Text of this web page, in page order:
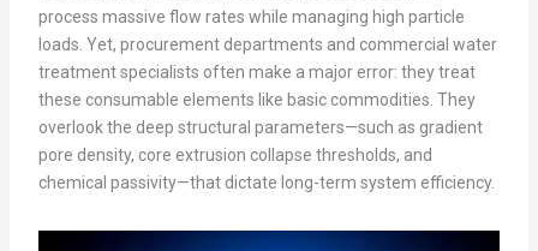
process massive flow rates while managing high particle
loads. Yet, procurement departments and commercial water
treatment specialists often make a major error: they treat
these consumable elements like basic commodities. They
overlook the deep structural parameters—such as gradient
pore density, core extrusion collapse thresholds, and
chemical passivity—that dictate long-term system efficiency.